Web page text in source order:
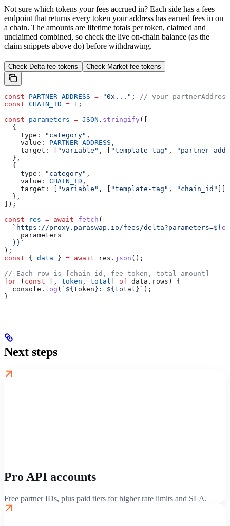
Not sure which tokens your fees accrued in? Each side has a fees
endpoint that returns every token your address has earned fees in on
a chain. The amounts are lifetime totals per token, claimed and
unclaimed combined, so check the live on-chain balance (as the
claim snippets above do) before withdrawing.
Check Delta fee tokens Check Market fee tokens
const PARTNER_ADDRESS = "0x..." ; // your partnerAddress
const CHAIN_ID = 1 ;
const parameters = JSON . stringify ([
  {
    type:
"category" ,
    value:
PARTNER_ADDRESS ,
    target:
"variable" , [ "template-tag" ,
  },
  {
    type:
"category" ,
    value:
CHAIN_ID ,
    target:
"variable" , [ "template-tag" , "chain_id"
  },
]);
const res = await fetch (
  `https://proxy.paraswap.io/fees/delta?parameters=
${
    parameters
  )
} `
);
const { data } = await res . json ();
// Each row is [chain_id, fee_token, total_amount]
for ( const [, token , total of data . rows ) {
  console
. log ( ` ${ token } : ${ total } ` );
}
Next steps
Pro API accounts
Free partner IDs, plus paid tiers for higher rate limits and SLA.